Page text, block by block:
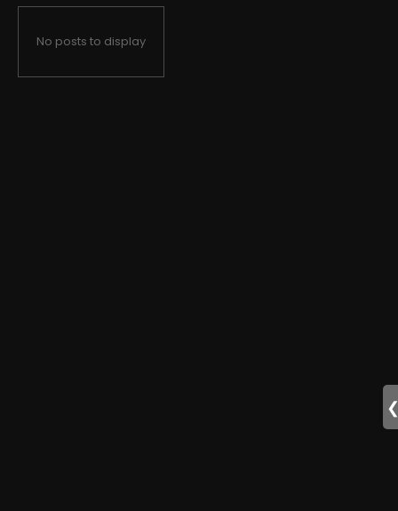
No posts to display